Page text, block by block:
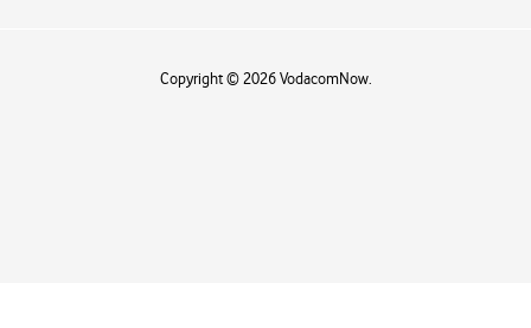
Copyright © 2026 VodacomNow.